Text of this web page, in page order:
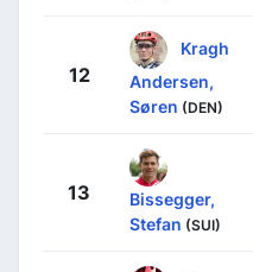
12
Kragh
Andersen,
Søren (DEN)
13
Bissegger,
Stefan (SUI)